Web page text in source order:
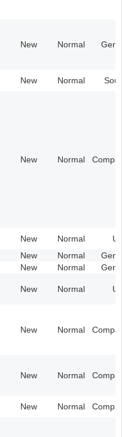
New Normal
New Normal
New Normal
New Normal
UI
New Normal
New Normal
New Normal UI
New Normal
New Normal
New Normal